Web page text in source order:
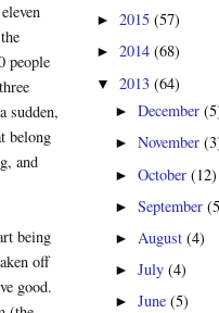
people
sudden,
belong
and
being
off
good.
► 2015 (57)
► 2014 (68)
▼ 2013 (64)
►December
►November
►October(12)
►September
► August(4)
►July(4)
►June(5)